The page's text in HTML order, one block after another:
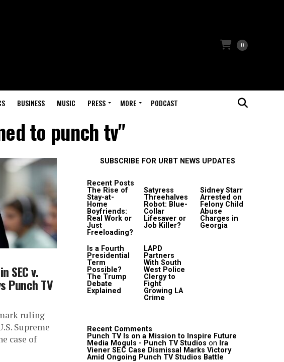
0
BUSINESS MUSIC PRESS MORE PODCAST
to punch tv"
SEC v.
Punch TV
ruling
Supreme
case of
SUBSCRIBE FOR URBT NEWS UPDATES
Recent Posts
The Rise of
Stay-at-
Home
Boyfriends:
Real Work or
Just
Freeloading?
Satyress
Threehalves
Robot: Blue-
Collar
Lifesaver or
Job Killer?
Sidney Starr
Arrested on
Felony Child
Abuse
Charges in
Georgia
Is a Fourth
Presidential
Term
Possible?
The Trump
Debate
Explained
LAPD
Partners
With South
West Police
Clergy to
Fight
Growing LA
Crime
Recent Comments
Punch TV Is on a Mission to Inspire Future
Media Moguls - Punch TV Studios on Ira
Viener SEC Case Dismissal Marks Victory
Amid Ongoing Punch TV Studios Battle